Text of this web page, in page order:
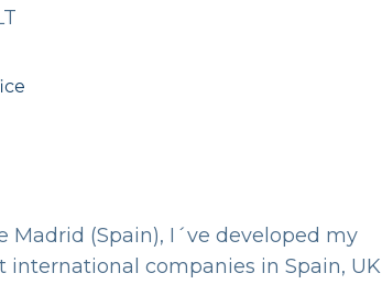
(Spain), I´ve developed my
companies in Spain, UK